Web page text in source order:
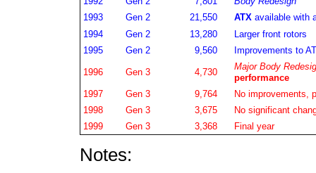
1993
Gen 2 21,550 ATX available with
1994
Gen 2 13,280
Larger front rotors
1995
Gen 2 9,560 Improvements to
1996 Gen 3 4,730
Major Body
performance
1997
Gen 3 9,764
No improvements,
1998
Gen 3 3,675
No significant
1999
Gen 3 3,368 Final year
Notes: